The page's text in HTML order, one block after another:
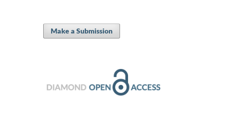
Make a Submission